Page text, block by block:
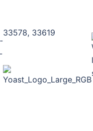
33578, 33619